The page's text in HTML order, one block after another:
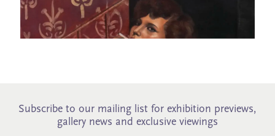
Subscribe to our mailing list for exhibition previews,
gallery news and exclusive viewings